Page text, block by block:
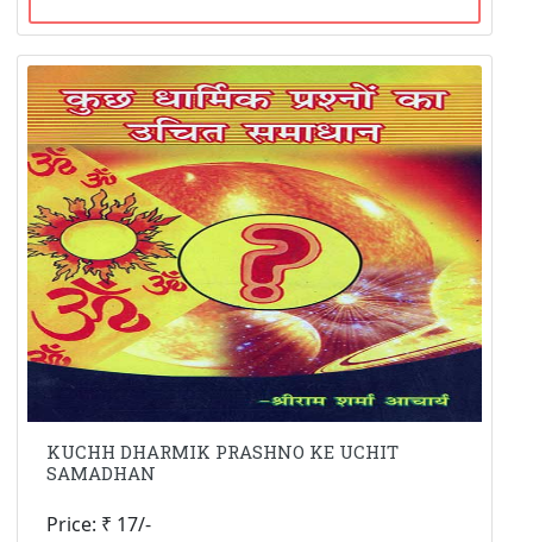
KUCHH DHARMIK PRASHNO KE UCHIT
SAMADHAN
Price: ₹ 17/-